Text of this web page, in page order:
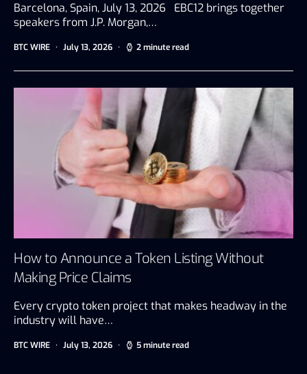
Barcelona, Spain, July 13, 2026 EBC12 brings together
speakers from J.P. Morgan,…
BTC WIRE July 13, 2026 2 minute read
How to Announce a Token Listing Without
Making Price Claims
Every crypto token project that makes headway in the
industry will have…
BTC WIRE July 13, 2026 5 minute read